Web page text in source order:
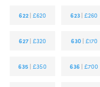
622 |£620 623 |£260
627 |£320 630 | £170
635 |£350 636 |£700